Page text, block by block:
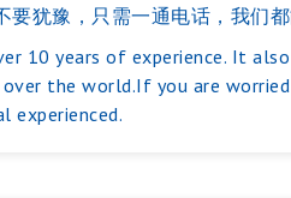
犹豫，只需一通电话，我们都
10 years of experience. It
the world.If you are
experienced.